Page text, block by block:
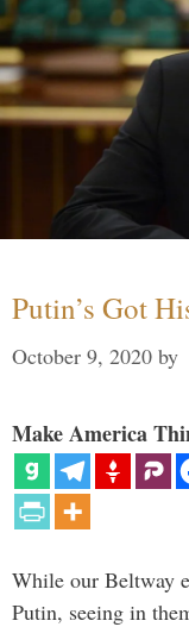
Putin’s Got
October 9, 2020 by
Make America
While our Beltway
Putin, seeing in